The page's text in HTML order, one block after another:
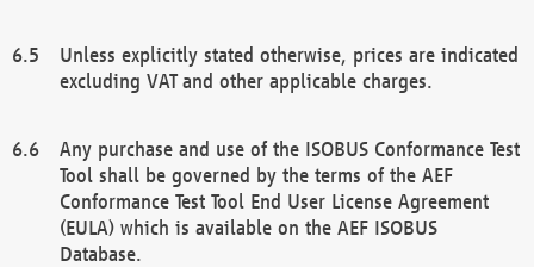
Unless explicitly stated otherwise, prices are indicated
excluding VAT and other applicable charges.
Any purchase and use of the ISOBUS Conformance Test
Tool shall be governed by the terms of the AEF
Conformance Test Tool End User License Agreement
(EULA) which is available on the AEF ISOBUS
Database.